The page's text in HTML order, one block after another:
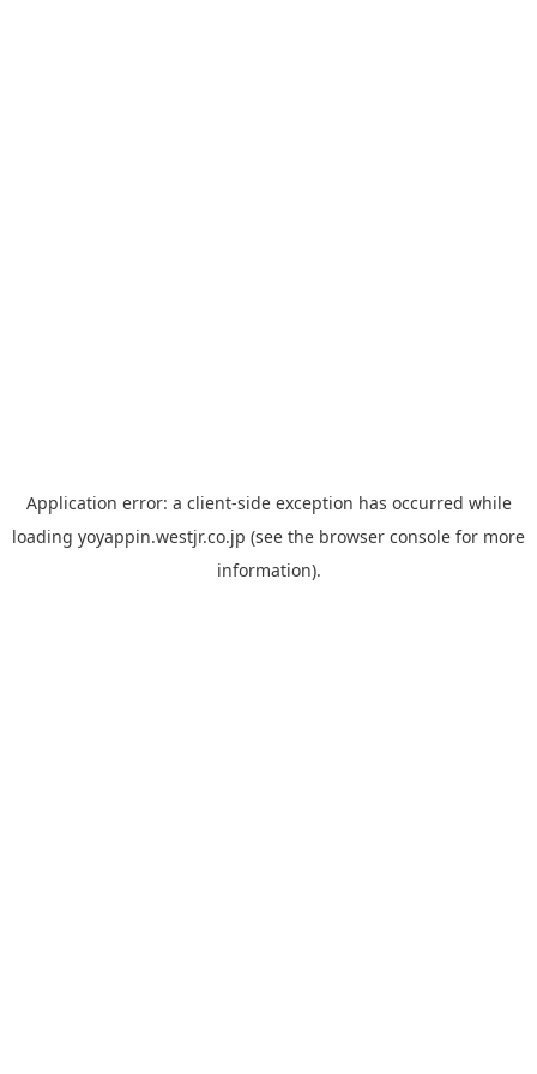
Application error: a client-side exception has occurred while
loading yoyappin.westjr.co.jp (see the browser console for more
information).